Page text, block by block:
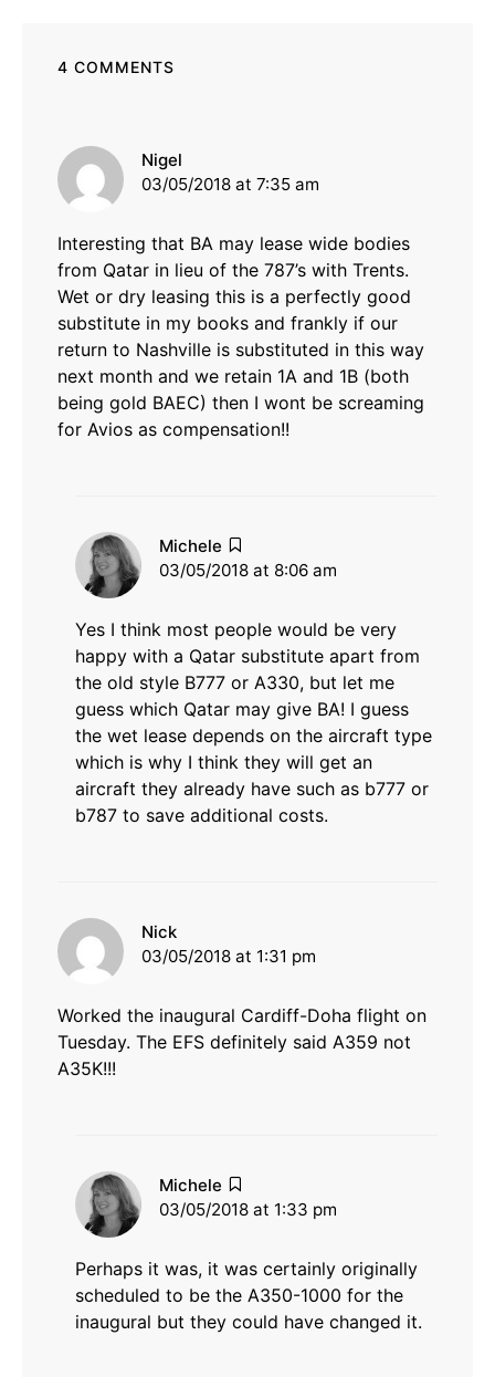
4 COMMENTS
Nigel
03/05/2018 at 7:35 am
Interesting that BA may lease wide bodies
from Qatar in lieu of the 787’s with Trents.
Wet or dry leasing this is a perfectly good
substitute in my books and frankly if our
return to Nashville is substituted in this way
next month and we retain 1A and 1B (both
being gold BAEC) then I wont be screaming
for Avios as compensation!!
Michele
03/05/2018 at 8:06 am
Yes I think most people would be very
happy with a Qatar substitute apart from
the old style B777 or A330, but let me
guess which Qatar may give BA! I guess
the wet lease depends on the aircraft type
which is why I think they will get an
aircraft they already have such as b777 or
b787 to save additional costs.
Nick
03/05/2018 at 1:31 pm
Worked the inaugural Cardiff-Doha flight on
Tuesday. The EFS definitely said A359 not
A35K!!!
Michele
03/05/2018 at 1:33 pm
Perhaps it was, it was certainly originally
scheduled to be the A350-1000 for the
inaugural but they could have changed it.